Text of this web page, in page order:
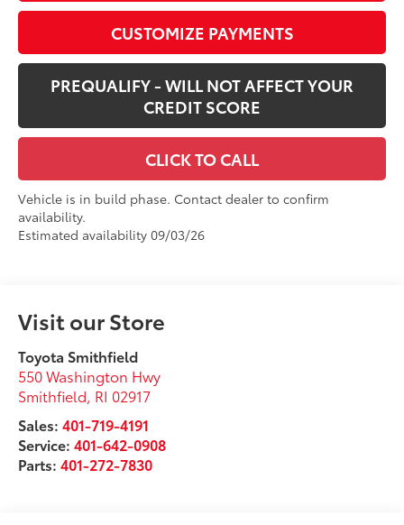
CUSTOMIZE PAYMENTS
PREQUALIFY - WILL NOT AFFECT YOUR
CREDIT SCORE
CLICK TO CALL
Vehicle is in build phase. Contact dealer to confirm
availability.
Estimated availability 09/03/26
Visit our Store
Toyota Smithfield
550 Washington Hwy
Smithfield, RI 02917
Sales:401-719-4191
Service:401-642-0908
Parts:401-272-7830